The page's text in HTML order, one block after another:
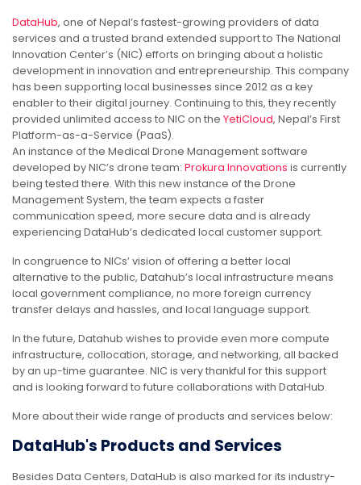
DataHub, one of Nepal’s fastest-growing providers of data
services and a trusted brand extended support to The National
Innovation Center’s (NIC) efforts on bringing about a holistic
development in innovation and entrepreneurship. This company
has been supporting local businesses since 2012 as a key
enabler to their digital journey. Continuing to this, they recently
provided unlimited access to NIC on the YetiCloud, Nepal’s First
Platform-as-a-Service (PaaS).
An instance of the Medical Drone Management software
developed by NIC’s drone team: Prokura Innovations is currently
being tested there. With this new instance of the Drone
Management System, the team expects a faster
communication speed, more secure data and is already
experiencing DataHub’s dedicated local customer support.
In congruence to NICs’ vision of offering a better local
alternative to the public, Datahub’s local infrastructure means
local government compliance, no more foreign currency
transfer delays and hassles, and local language support.
In the future, Datahub wishes to provide even more compute
infrastructure, collocation, storage, and networking, all backed
by an up-time guarantee. NIC is very thankful for this support
and is looking forward to future collaborations with DataHub.
More about their wide range of products and services below:
DataHub's Products and Services
Besides Data Centers, DataHub is also marked for its industry-